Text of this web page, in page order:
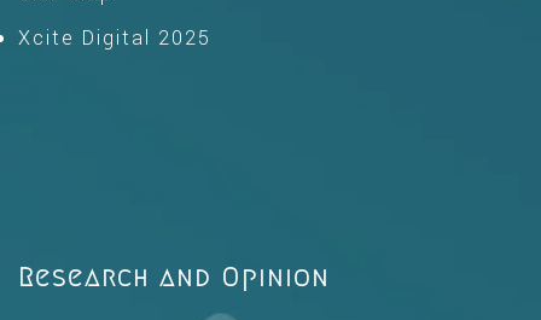
Xcite Digital 2025
Research and Opinion